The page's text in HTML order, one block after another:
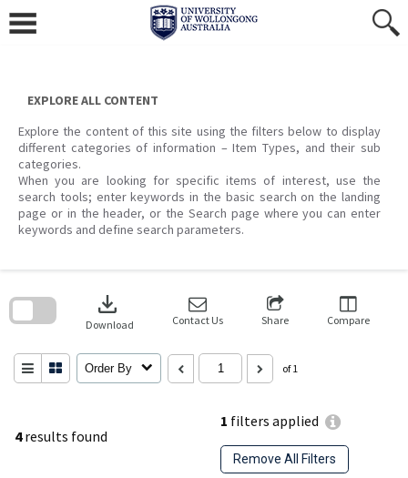
content
EXPLORE ALL CONTENT
Explore the content of this site using the filters below to display
different categories of information – Item Types, and their sub
categories.
When you are looking for specific items of interest, use the
search tools; enter keywords in the basic search on the landing
page or in the header, or the Search page where you can enter
keywords and define search parameters.
4results found
1 filters applied
Remove All Filters
download
Download Contact Us Share Compare
Order By of 1
search